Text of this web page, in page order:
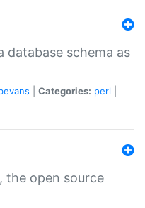
database schema as
Categories: perl
the open source